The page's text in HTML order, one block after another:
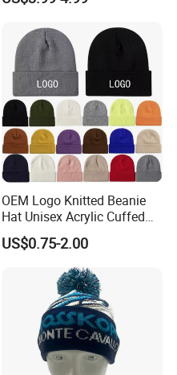
OEM Logo Knitted Beanie
Hat Unisex Acrylic Cuffed
Knitted Hat for Winter Skull
Cap
US$0.75-2.00